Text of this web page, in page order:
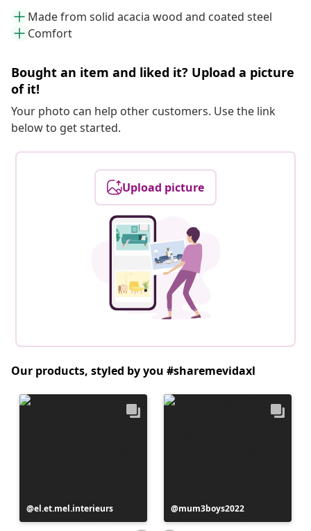
Made from solid acacia wood and coated steel
Comfort
Bought an item and liked it? Upload a picture
of it!
Your photo can help other customers. Use the link
below to get started.
Upload picture
Our products, styled by you #sharemevidaxl
Post
published
el.et.mel.interieurs
Post
published
mum3boys2022